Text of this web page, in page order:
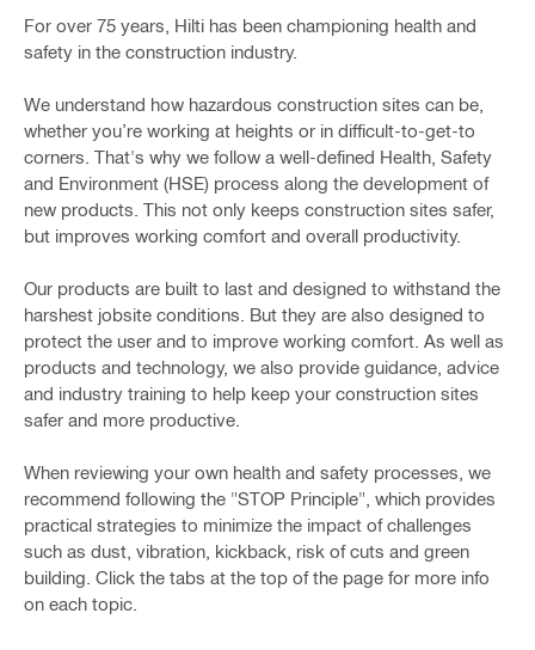
For over 75 years, Hilti has been championing health and
safety in the construction industry.
We understand how hazardous construction sites can be,
whether you’re working at heights or in difficult-to-get-to
corners. That's why we follow a well-defined Health, Safety
and Environment (HSE) process along the development of
new products. This not only keeps construction sites safer,
but improves working comfort and overall productivity.
Our products are built to last and designed to withstand the
harshest jobsite conditions. But they are also designed to
protect the user and to improve working comfort. As well as
products and technology, we also provide guidance, advice
and industry training to help keep your construction sites
safer and more productive.
When reviewing your own health and safety processes, we
recommend following the "STOP Principle", which provides
practical strategies to minimize the impact of challenges
such as dust, vibration, kickback, risk of cuts and green
building. Click the tabs at the top of the page for more info
on each topic.